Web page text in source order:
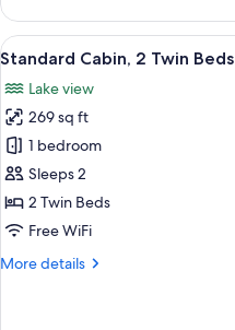
Cabin
View
all
photos
for
Standard
Cabin,
2
Twin
3
Standard Cabin, 2 Twin Beds
Lake view
269 sq ft
1 bedroom
Sleeps 2
2 Twin Beds
Free WiFi
More details
More